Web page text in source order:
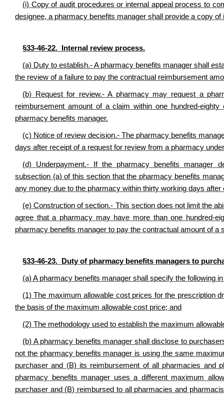
(i) Copy of audit procedures or internal appeal process to
designee, a pharmacy benefits manager shall provide a copy
§33-46-22. Internal review process.
(a) Duty to establish.- A pharmacy benefits manager shall
the review of a failure to pay the contractual reimbursement
(b) Request for review.- A pharmacy may request a
reimbursement amount of a claim within one hundred-
pharmacy benefits manager.
(c) Notice of review decision.- The pharmacy benefits
days after receipt of a request for review from a pharmacy
(d) Underpayment.- If the pharmacy benefits manager
subsection (a) of this section that the pharmacy benefits
any money due to the pharmacy within thirty working days
(e) Construction of section.- This section does not limit the
agree that a pharmacy may have more than one hundred-
pharmacy benefits manager to pay the contractual amount of a
§33-46-23. Duty of pharmacy benefits managers to
(a) A pharmacy benefits manager shall specify the following
(1) The maximum allowable cost prices for the prescription
the basis of the maximum allowable cost price; and
(2) The methodology used to establish the maximum
(b) A pharmacy benefits manager shall disclose to
not the pharmacy benefits manager is using the same
purchaser and (B) its reimbursement of all pharmacies and
pharmacy benefits manager uses a different maximum
purchaser and (B) reimbursed to all pharmacies and